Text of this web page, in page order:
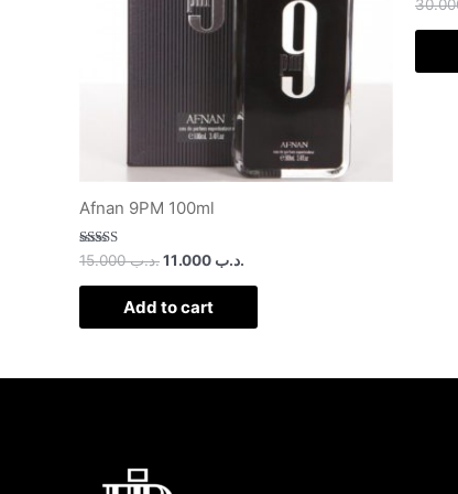
Afnan 9PM 100ml
Rated
out of
.د.ب15.000 .د.ب
Add to cart